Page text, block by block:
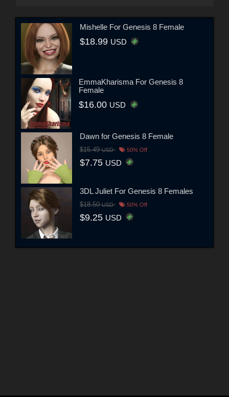
Mishelle For Genesis 8 Female
$18.99 USD
EmmaKharisma For Genesis 8
Female
$16.00 USD
Dawn for Genesis 8 Female
$15.49USD 50% Off
$7.75 USD
3DL Juliet For Genesis 8 Females
$18.50USD 50% Off
$9.25 USD